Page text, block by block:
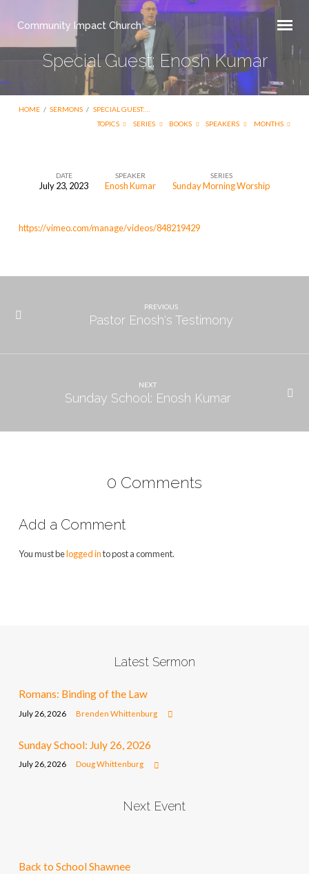
Community Impact Church
Special Guest: Enosh Kumar
HOME / SERMONS / SPECIAL GUEST:…
TOPICS
SERIES BOOKS SPEAKERS MONTHS
Special
Enosh
DATE
July 23, 2023
SPEAKER
Enosh Kumar
SERIES
Sunday Morning Worship
https://vimeo.com/manage/videos/848219429
PREVIOUS
Pastor Enosh's Testimony
NEXT
Sunday School: Enosh Kumar
0 Comments
Add a Comment
You must belogged into post a comment.
Latest Sermon
Romans: Binding of the Law
July 26, 2026 Brenden Whittenburg
Sunday School: July 26, 2026
July 26, 2026 Doug Whittenburg
Next Event
Back to School Shawnee